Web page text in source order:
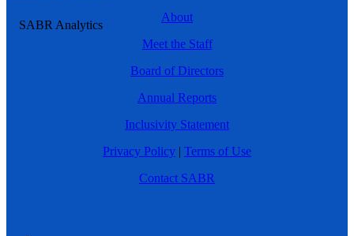
About
Meet the Staff
Board of Directors
Annual Reports
Inclusivity Statement
Privacy Policy | Terms of Use
Contact SABR